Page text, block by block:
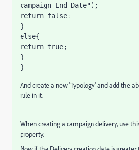
campaign End Date");
return false;
}
else{
return true;
}
}
And create a new 'Typology' and add the
rule in it.
When creating a campaign delivery, use
property.